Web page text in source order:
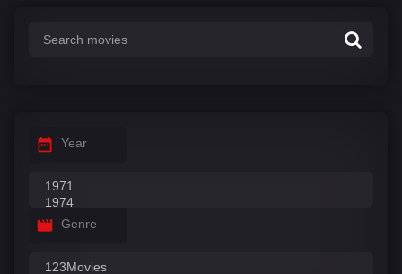
Year
Genre